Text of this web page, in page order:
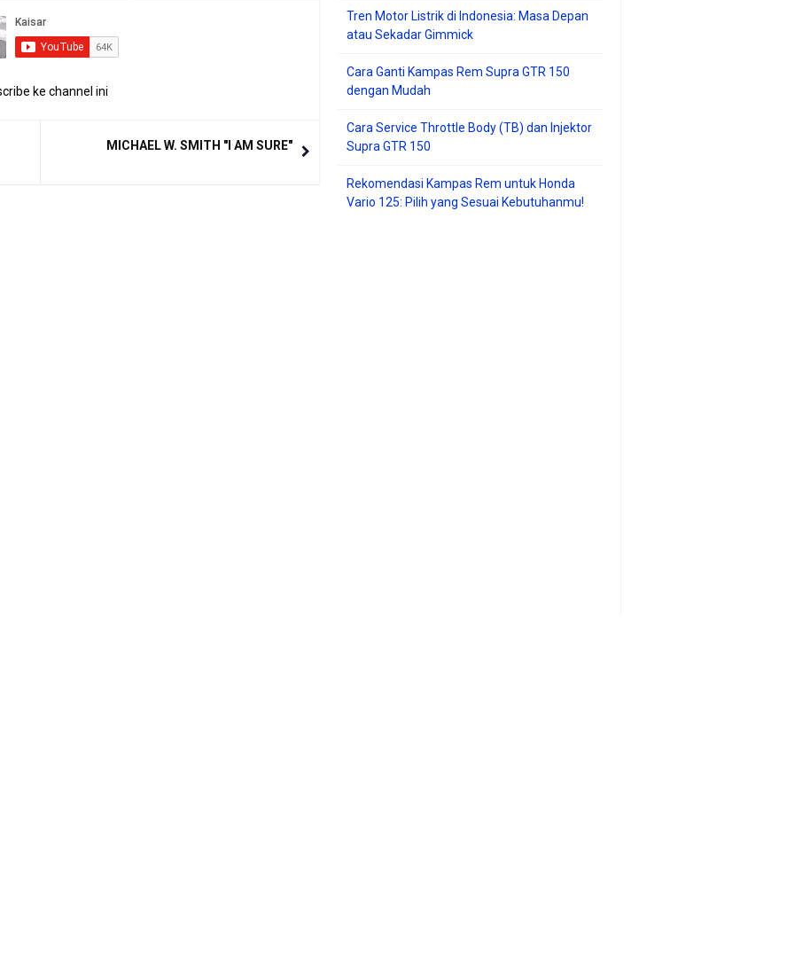
ke channel ini
MICHAEL W. SMITH "I AM SURE"
Tren Motor Listrik di Indonesia: Masa Depan
atau Sekadar Gimmick
Cara Ganti Kampas Rem Supra GTR 150
dengan Mudah
Cara Service Throttle Body (TB) dan Injektor
Supra GTR 150
Rekomendasi Kampas Rem untuk Honda
Vario 125: Pilih yang Sesuai Kebutuhanmu!